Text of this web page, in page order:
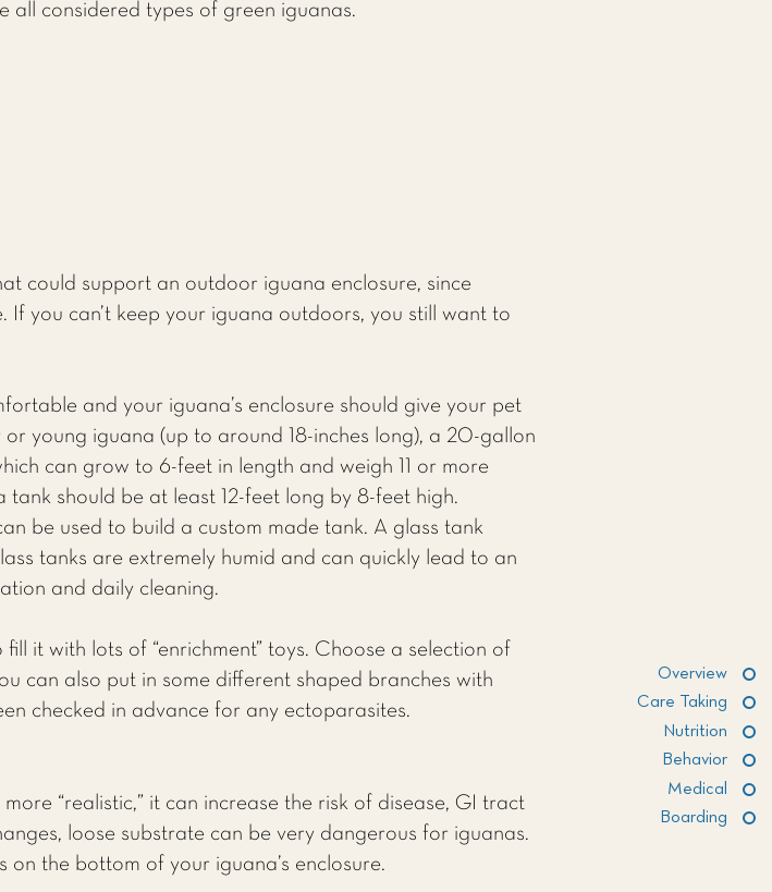
Overview
Care Taking
Nutrition
Behavior
Medical
Boarding
all considered types of green iguanas.
could support an outdoor iguana enclosure, since
you can’t keep your iguana outdoors, you still want to
and your iguana’s enclosure should give your pet
young iguana (up to around 18-inches long), a 20-gallon
can grow to 6-feet in length and weigh 11 or more
should be at least 12-feet long by 8-feet high.
be used to build a custom made tank. A glass tank
tanks are extremely humid and can quickly lead to an
and daily cleaning.
it with lots of “enrichment” toys. Choose a selection of
can also put in some different shaped branches with
checked in advance for any ectoparasites.
“realistic,” it can increase the risk of disease, GI tract
loose substrate can be very dangerous for iguanas.
the bottom of your iguana’s enclosure.